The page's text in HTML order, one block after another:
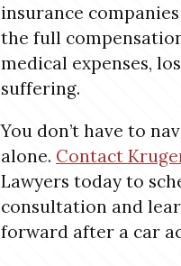
insurance
the full
medical expenses,
suffering.
You don’t have to
alone. Contact
Lawyers today to
consultation and
forward after a car